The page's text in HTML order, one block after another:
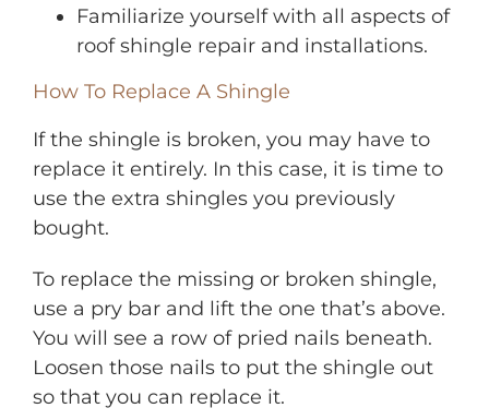
Familiarize yourself with all aspects of
roof shingle repair and installations.
How To Replace A Shingle
If the shingle is broken, you may have to
replace it entirely. In this case, it is time to
use the extra shingles you previously
bought.
To replace the missing or broken shingle,
use a pry bar and lift the one that’s above.
You will see a row of pried nails beneath.
Loosen those nails to put the shingle out
so that you can replace it.